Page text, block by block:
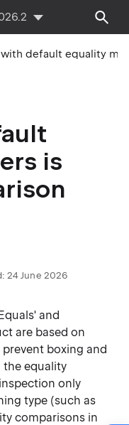
is
24 June 2026
and
are based on
boxing and
the equality
only
type (such as
comparisons in